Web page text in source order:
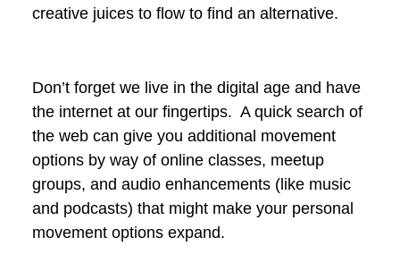
creative juices to flow to find an alternative.
Don’t forget we live in the digital age and have
the internet at our fingertips. A quick search of
the web can give you additional movement
options by way of online classes, meetup
groups, and audio enhancements (like music
and podcasts) that might make your personal
movement options expand.